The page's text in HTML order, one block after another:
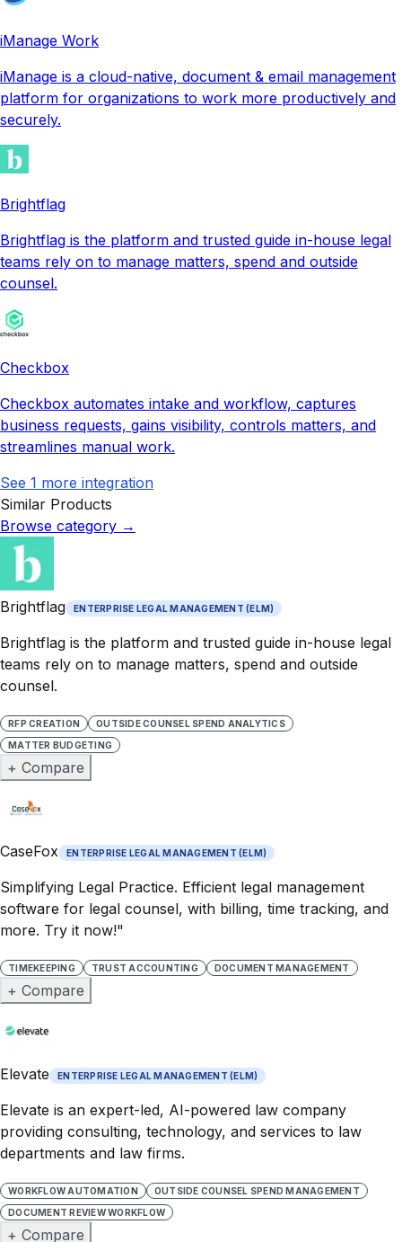
iManage Work
iManage is a cloud-native, document & email management
platform for organizations to work more productively and
securely.
Brightflag
Brightflag is the platform and trusted guide in-house legal
teams rely on to manage matters, spend and outside
counsel.
Checkbox
Checkbox automates intake and workflow, captures
business requests, gains visibility, controls matters, and
streamlines manual work.
See 1 more integration
Similar Products
Browse category →
Brightflag ENTERPRISE LEGAL MANAGEMENT (ELM)
Brightflag is the platform and trusted guide in-house legal
teams rely on to manage matters, spend and outside
counsel.
RFP CREATION
OUTSIDE COUNSEL SPEND ANALYTICS
MATTER BUDGETING
+ Compare
CaseFox ENTERPRISE LEGAL MANAGEMENT (ELM)
Simplifying Legal Practice. Efficient legal management
software for legal counsel, with billing, time tracking, and
more. Try it now!"
TIMEKEEPING TRUST ACCOUNTING DOCUMENT MANAGEMENT
+ Compare
Elevate ENTERPRISE LEGAL MANAGEMENT (ELM)
Elevate is an expert-led, AI-powered law company
providing consulting, technology, and services to law
departments and law firms.
WORKFLOW AUTOMATION
OUTSIDE COUNSEL SPEND MANAGEMENT
DOCUMENT REVIEW WORKFLOW
+ Compare